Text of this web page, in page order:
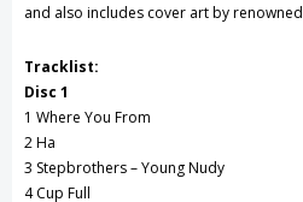
and also includes cover art by
Tracklist:
Disc 1
1 Where You From
2 Ha
3 Stepbrothers – Young Nudy
4 Cup Full